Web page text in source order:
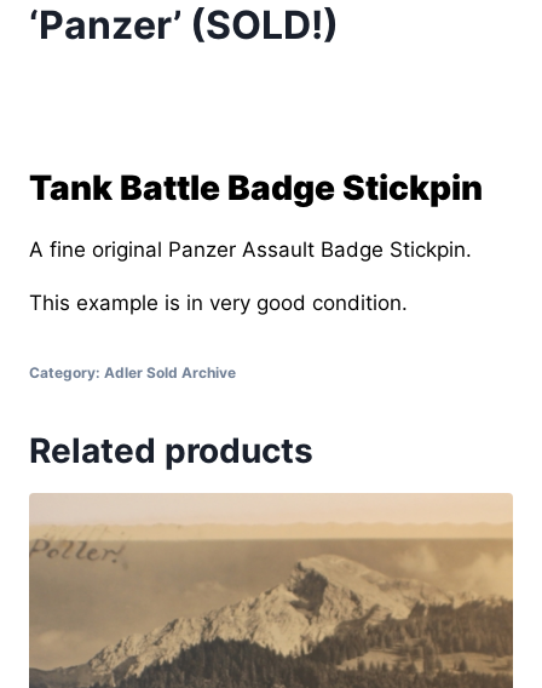
‘Panzer’ (SOLD!)
Tank Battle Badge Stickpin
A fine original Panzer Assault Badge Stickpin.
This example is in very good condition.
Category: Adler Sold Archive
Related products